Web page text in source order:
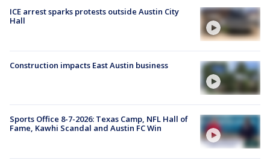
ICE arrest sparks protests outside Austin City
Hall
Construction impacts East Austin business
Sports Office 8-7-2026: Texas Camp, NFL Hall of
Fame, Kawhi Scandal and Austin FC Win